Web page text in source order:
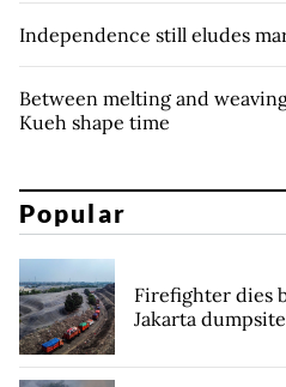
Independence still eludes
Between melting and
Kueh shape time
Popular
Firefighter dies
Jakarta dumpsite